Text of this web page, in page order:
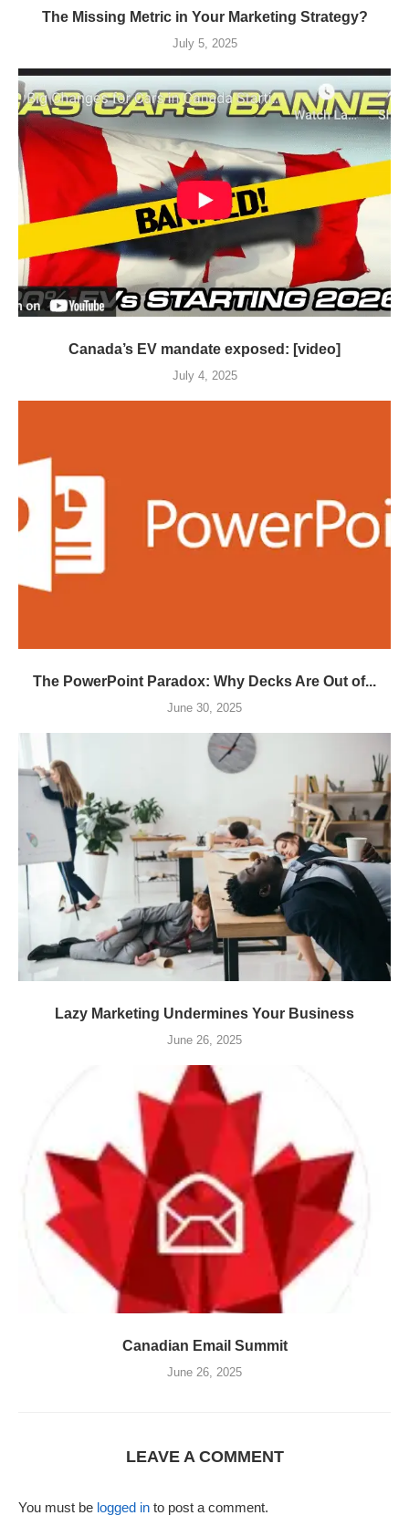
The Missing Metric in Your Marketing Strategy?
July 5, 2025
Canada’s EV mandate exposed: [video]
July 4, 2025
The PowerPoint Paradox: Why Decks Are Out of...
June 30, 2025
Lazy Marketing Undermines Your Business
June 26, 2025
Canadian Email Summit
June 26, 2025
LEAVE A COMMENT
You must be logged in to post a comment.